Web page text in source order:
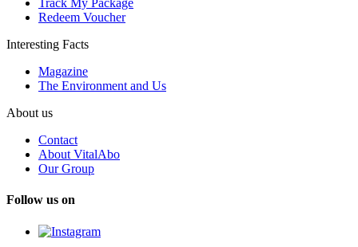
Track My Package
Redeem Voucher
Interesting Facts
Magazine
The Environment and Us
About us
Contact
About VitalAbo
Our Group
Follow us on